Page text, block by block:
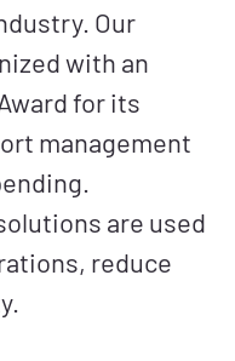
Our
with an
for its
management
are used
reduce